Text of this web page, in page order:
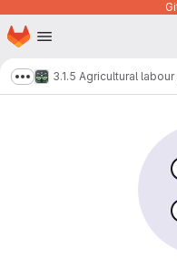
Skip to main content
Homepage
Show more
3.1.5 Agricultural